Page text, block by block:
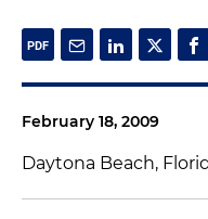
February 18, 2009
Daytona Beach,